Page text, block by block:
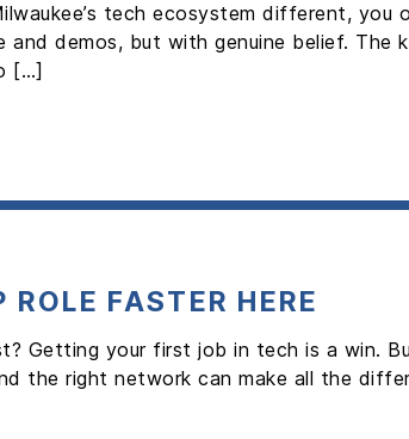
tech ecosystem different, you
and demos, but with genuine belief.
[…]
FASTER HERE
Getting your first job in tech is a win.
the right network can make all the